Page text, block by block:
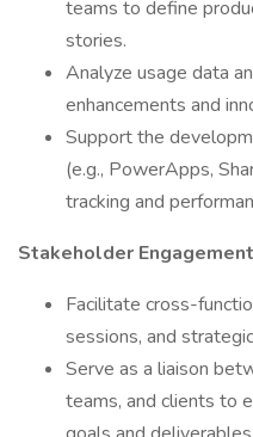
teams to define
stories.
Analyze usage data
enhancements and
Support the
(e.g., PowerApps,
tracking and
Stakeholder
Facilitate cross-
sessions, and
Serve as a liaison
teams, and clients to